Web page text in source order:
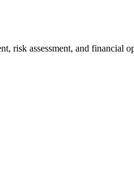
risk assessment, and financial